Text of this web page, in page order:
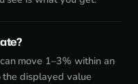
move 1–3% within an
the displayed value